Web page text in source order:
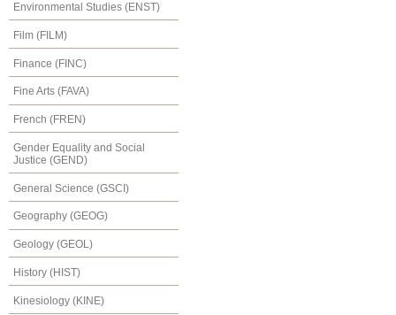
Environmental Studies (ENST)
Film (FILM)
Finance (FINC)
Fine Arts (FAVA)
French (FREN)
Gender Equality and Social
Justice (GEND)
General Science (GSCI)
Geography (GEOG)
Geology (GEOL)
History (HIST)
Kinesiology (KINE)